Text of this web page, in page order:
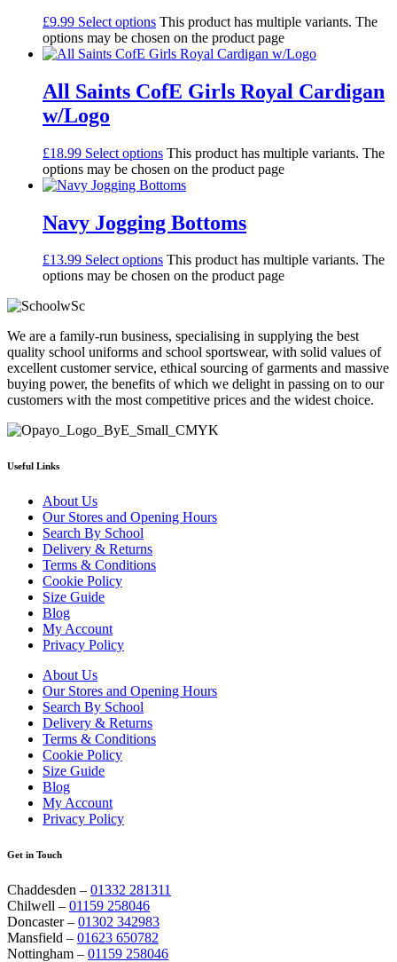
£9.99 Select options This product has multiple variants. The
options may be chosen on the product page
All Saints CofE Girls Royal Cardigan
w/Logo
£18.99 Select options This product has multiple variants. The
options may be chosen on the product page
Navy Jogging Bottoms
£13.99 Select options This product has multiple variants. The
options may be chosen on the product page
We are a family-run business, specialising in supplying the best
quality school uniforms and school sportswear, with solid values of
excellent customer service, ethical sourcing of garments and massive
buying power, the benefits of which we delight in passing on to our
customers with the most competitive prices and the widest choice.
Useful Links
About Us
Our Stores and Opening Hours
Search By School
Delivery & Returns
Terms & Conditions
Cookie Policy
Size Guide
Blog
My Account
Privacy Policy
About Us
Our Stores and Opening Hours
Search By School
Delivery & Returns
Terms & Conditions
Cookie Policy
Size Guide
Blog
My Account
Privacy Policy
Get in Touch
Chaddesden – 01332 281311
Chilwell – 01159 258046
Doncaster – 01302 342983
Mansfield – 01623 650782
Nottingham – 01159 258046